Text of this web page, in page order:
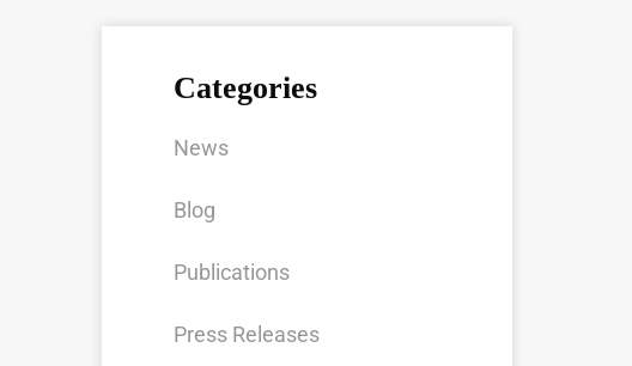
Categories
News
Blog
Publications
Press Releases